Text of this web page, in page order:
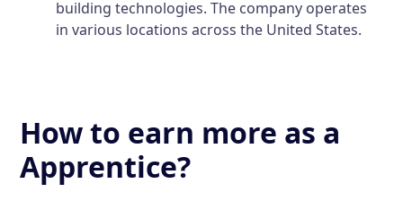
building technologies. The company operates
in various locations across the United States.
How to earn more as a
Apprentice?